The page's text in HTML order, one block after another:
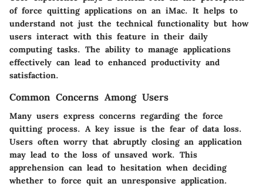
of force quitting applications on an iMac. It helps to
understand not just the technical functionality but how
users interact with this feature in their daily
computing tasks. The ability to manage applications
effectively can lead to enhanced productivity and
satisfaction.
Common Concerns Among Users
Many users express concerns regarding the force
quitting process. A key issue is the fear of data loss.
Users often worry that abruptly closing an application
may lead to the loss of unsaved work. This
apprehension can lead to hesitation when deciding
whether to force quit an unresponsive application.